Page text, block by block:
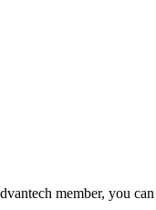
member, you